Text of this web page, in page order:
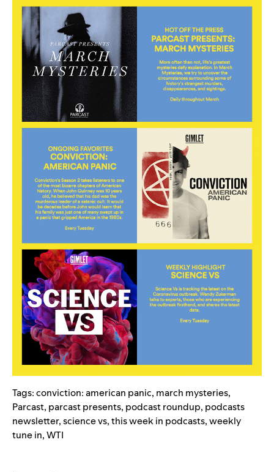
Tags:conviction: american panic, march mysteries,
Parcast, parcast presents, podcast roundup, podcasts
newsletter,science vs,this week in podcasts,weekly
tune in,WTI